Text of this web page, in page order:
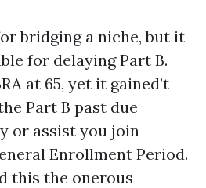
bridging a niche, but it
for delaying Part B.
at 65, yet it gained’t
Part B past due
or assist you join
Enrollment Period.
this the onerous